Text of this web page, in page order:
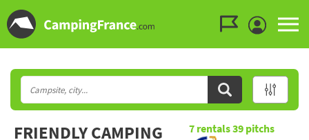
FRIENDLY CAMPING
7 rentals39 pitchs